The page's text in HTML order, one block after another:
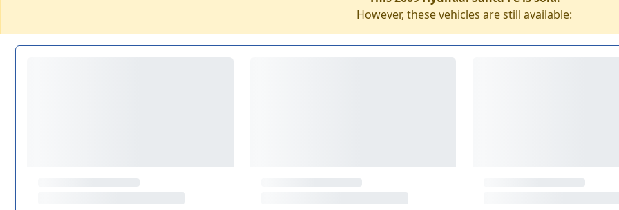
However, these vehicles are still available: